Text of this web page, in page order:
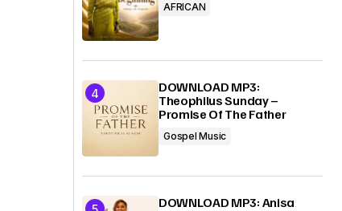
AFRICAN
DOWNLOAD MP3:
Theophilus Sunday –
Promise Of The Father
Gospel Music
DOWNLOAD MP3: Anisa